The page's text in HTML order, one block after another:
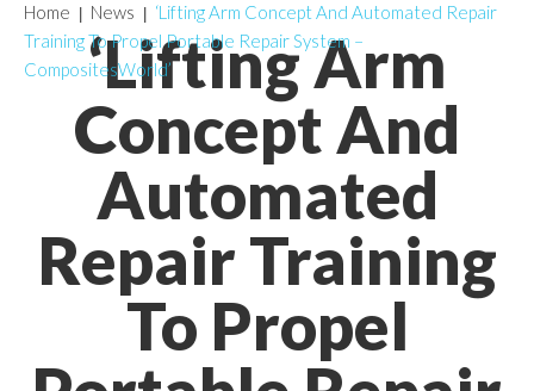
‘Lifting Arm
Concept And
Automated
Repair Training
To Propel
Home News
‘Lifting Arm Concept And Automated Repair
Training To Propel Portable Repair System –
CompositesWorld’